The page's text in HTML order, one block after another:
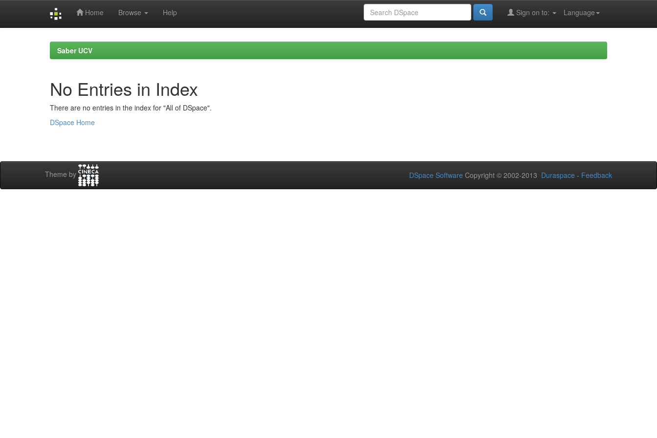
Home Browse Help Language
Sign on to:
Saber UCV
No Entries in Index
There are no entries in the index for "All of DSpace".
DSpace Home
Theme by DSpace Software Copyright © 2002-2013 Duraspace - Feedback